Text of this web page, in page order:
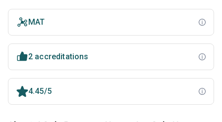
MAT
2 accreditations
4.45/5